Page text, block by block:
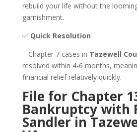
rebuild your life without the
garnishment.
✅ Quick Resolution
Chapter 7 cases in Tazewell
resolved within 4-6 months,
financial relief relatively quickly.
File for Chapter
Bankruptcy with
Sandler in